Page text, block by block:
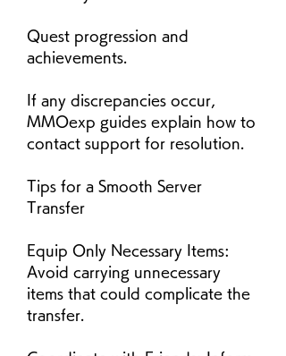
Quest progression and
achievements.
If any discrepancies occur,
MMOexp guides explain how to
contact support for resolution.
Tips for a Smooth Server
Transfer
Equip Only Necessary Items:
Avoid carrying unnecessary
items that could complicate the
transfer.